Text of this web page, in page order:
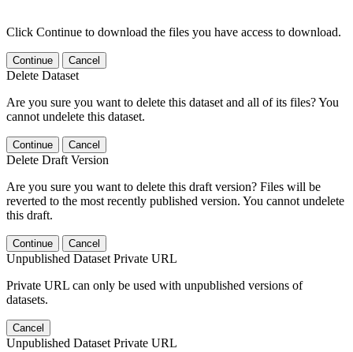
Click Continue to download the files you have access to download.
Continue Cancel
Delete Dataset
Are you sure you want to delete this dataset and all of its files? You
cannot undelete this dataset.
Continue Cancel
Delete Draft Version
Are you sure you want to delete this draft version? Files will be
reverted to the most recently published version. You cannot undelete
this draft.
Continue Cancel
Unpublished Dataset Private URL
Private URL can only be used with unpublished versions of
datasets.
Cancel
Unpublished Dataset Private URL